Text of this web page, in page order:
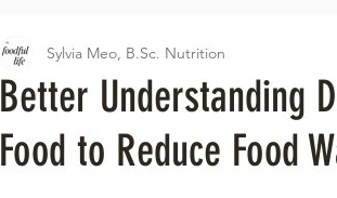
Better Understanding
Food to Reduce Food
Sylvia Meo, B.Sc. Nutrition